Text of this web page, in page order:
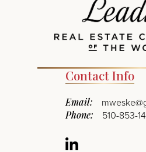
Contact Info
Email:
Phone: 510-853-
Linkedin